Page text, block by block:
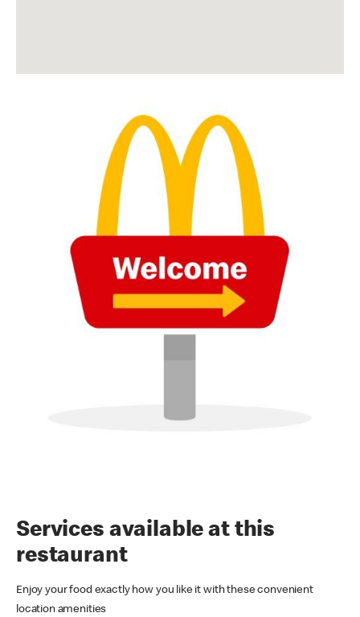
Services available at this
restaurant
Enjoy your food exactly how you like it with these convenient
location amenities